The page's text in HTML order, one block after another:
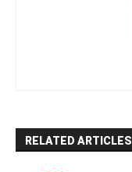
RELATED ARTICLES